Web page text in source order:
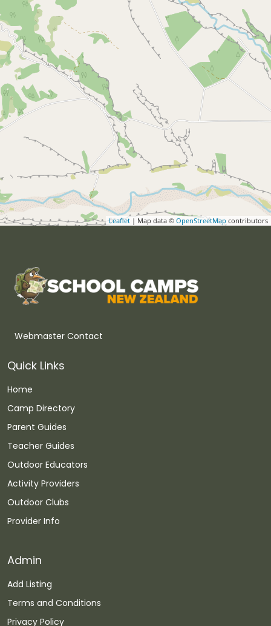
Leaflet | Map data © OpenStreetMap contributors
Webmaster Contact
Quick Links
Home
Camp Directory
Parent Guides
Teacher Guides
Outdoor Educators
Activity Providers
Outdoor Clubs
Provider Info
Admin
Add Listing
Terms and Conditions
Privacy Policy